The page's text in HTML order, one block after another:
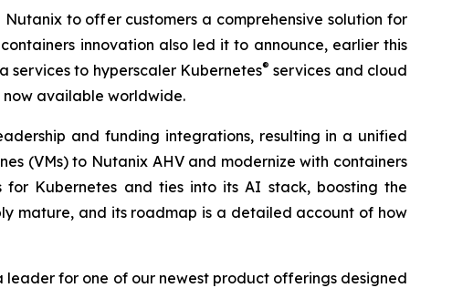
to offer customers a comprehensive solution for
innovation also led it to announce, earlier this
to hyperscaler Kubernetes® services and cloud
now available worldwide.
and funding integrations, resulting in a unified
(VMs) to Nutanix AHV and modernize with containers
Kubernetes and ties into its AI stack, boosting the
mature, and its roadmap is a detailed account of how
leader for one of our newest product offerings designed